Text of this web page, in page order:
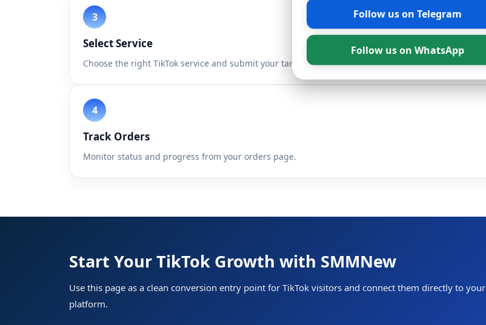
Select Service
Choose the right TikTok service and submit your target link.
Track Orders
Monitor status and progress from your orders page.
Start Your TikTok Growth with SMMNew
Use this page as a clean conversion entry point for TikTok visitors and connect them directly to your
platform.
Follow us on Telegram
Follow us on WhatsApp